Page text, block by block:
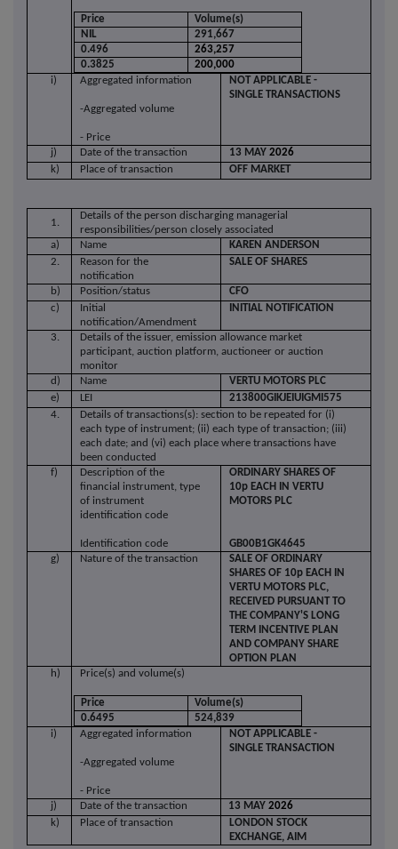
Price
Volume(s)
NIL
291,667
0.496
263,257
0.3825
200,000
i)
Aggregated information
-Aggregated volume
- Price
NOT APPLICABLE -
SINGLE TRANSACTIONS
j) Date of the transaction 13 MAY 2026
k)
Place of transaction OFF MARKET
1.
Details of the person discharging managerial
responsibilities/person closely associated
a)
Name
KAREN ANDERSON
2.
Reason for the
notification
SALE OF SHARES
b) Position/status
CFO
c)
Initial
notification/Amendment
INITIAL NOTIFICATION
3.
Details of the issuer, emission allowance market
participant, auction platform, auctioneer or auction
monitor
d)
Name
VERTU MOTORS PLC
e)
LEI
213800GIKJEIUIGMI575
4.
Details of transactions(s): section to be repeated for (i)
each type of instrument; (ii) each type of transaction; (iii)
each date; and (vi) each place where transactions have
been conducted
f)
Description of the
financial instrument, type
of instrument
identification code
Identification code
ORDINARY SHARES OF
10p EACH IN VERTU
MOTORS PLC
GB00B1GK4645
g)
Nature of the transaction
SALE OF ORDINARY
SHARES OF 10p EACH IN
VERTU MOTORS PLC,
RECEIVED PURSUANT TO
THE COMPANY'S LONG
TERM INCENTIVE PLAN
AND COMPANY SHARE
OPTION PLAN
h)
Price(s) and volume(s)
Price
Volume(s)
0.6495
524,839
i)
Aggregated information
-Aggregated volume
- Price
NOT APPLICABLE -
SINGLE TRANSACTION
j) Date of the transaction 13 MAY 2026
k)
Place of transaction
LONDON STOCK
EXCHANGE, AIM